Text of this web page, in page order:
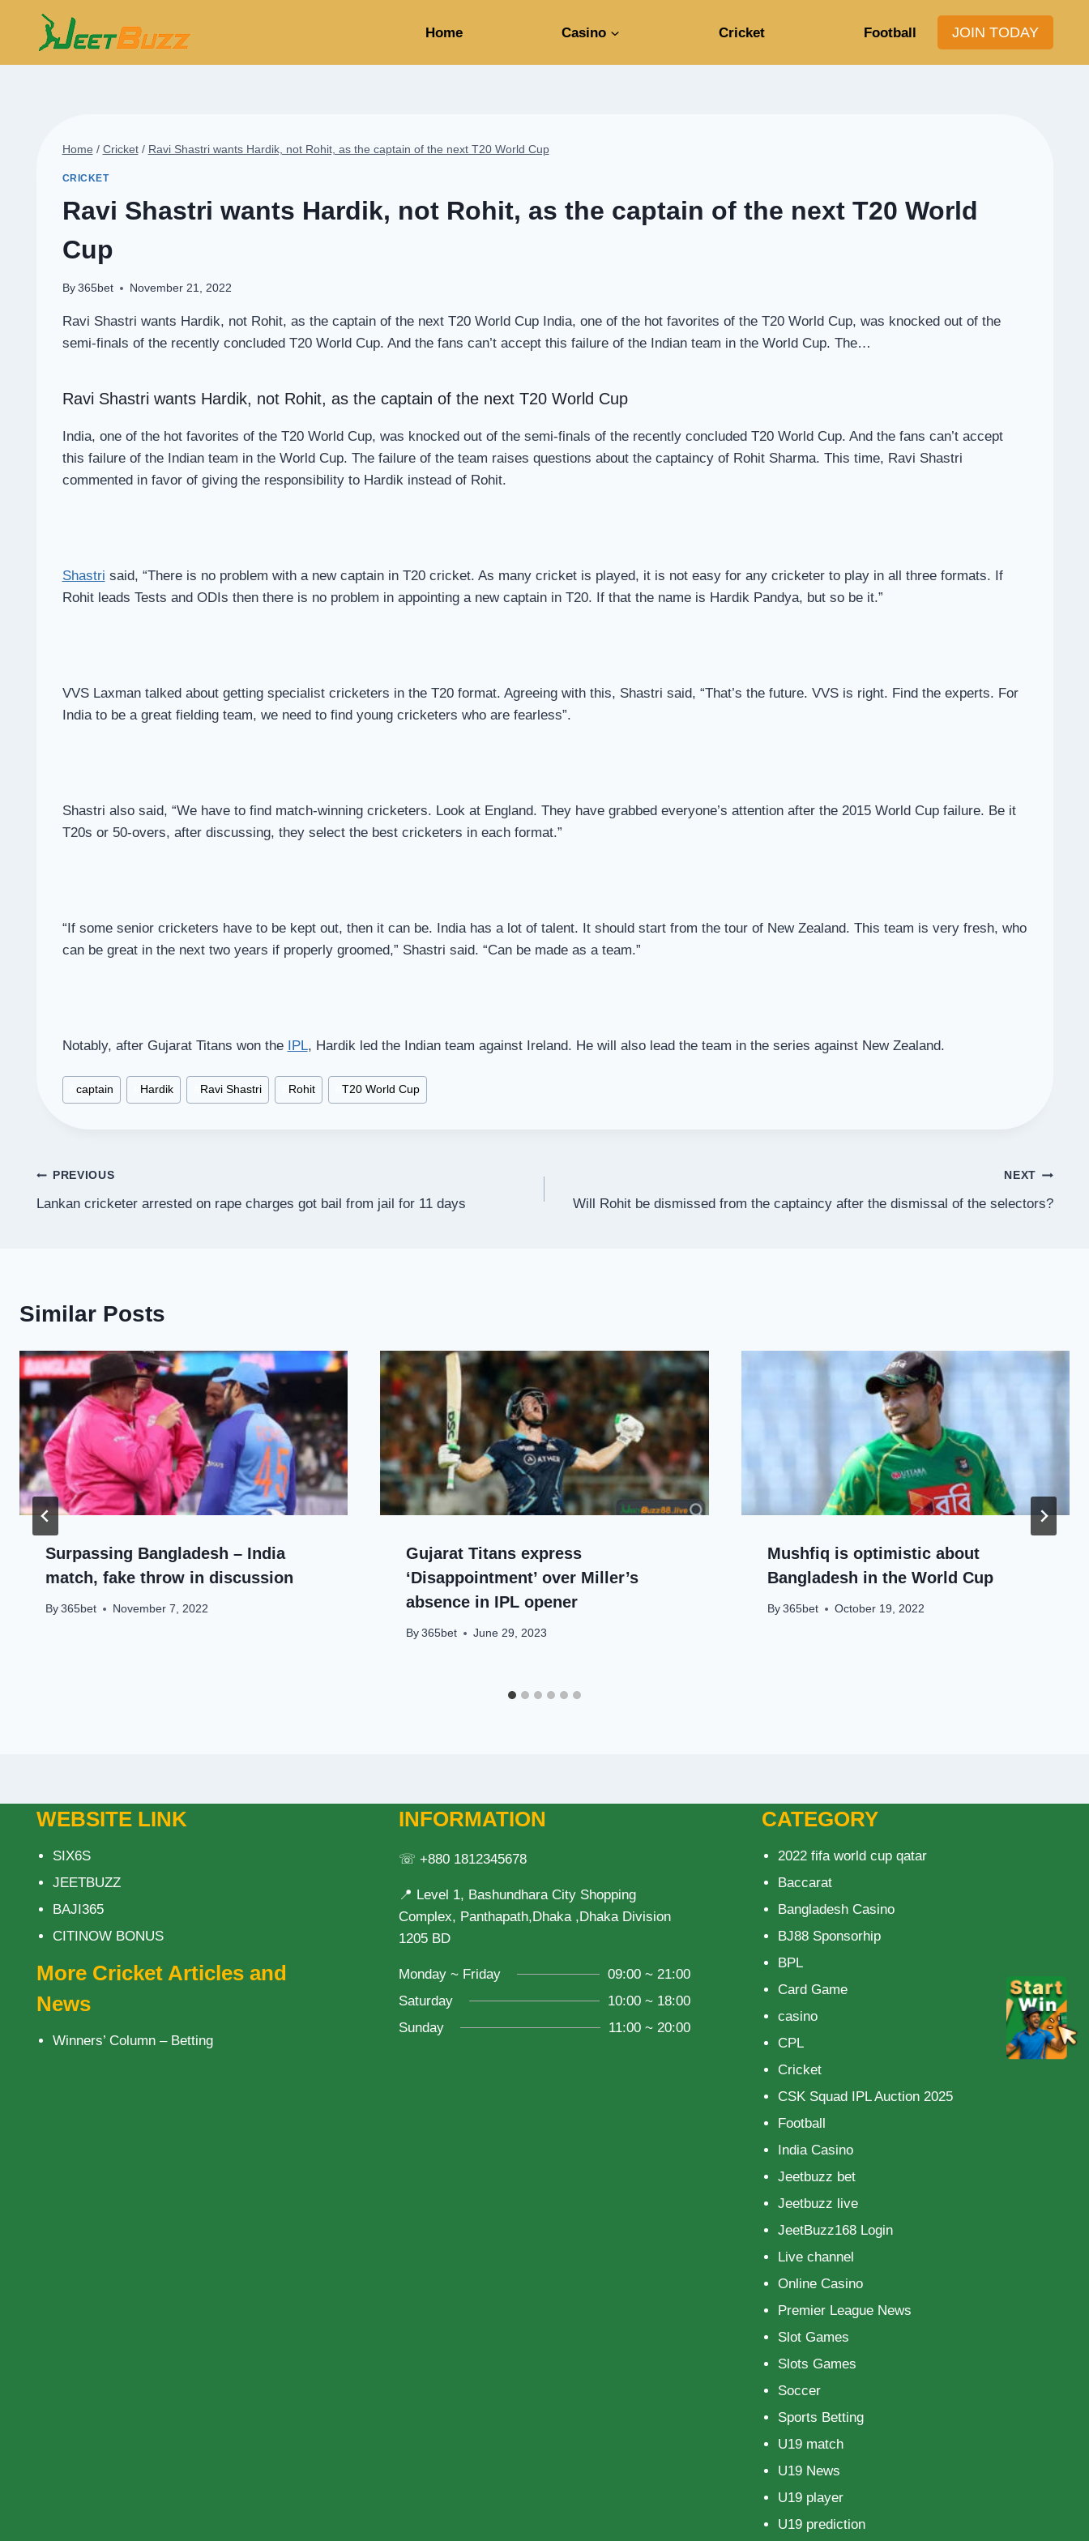
content
Home Casino Cricket Football JOIN TODAY
Home / Cricket / Ravi Shastri wants Hardik, not Rohit, as the captain of the next T20 World Cup
CRICKET
Ravi Shastri wants Hardik, not Rohit, as the captain of the next T20 World
Cup
By 365bet November 21, 2022
Ravi Shastri wants Hardik, not Rohit, as the captain of the next T20 World Cup India, one of the hot favorites of the T20 World Cup, was knocked out of the
semi-finals of the recently concluded T20 World Cup. And the fans can’t accept this failure of the Indian team in the World Cup. The…
Ravi Shastri wants Hardik, not Rohit, as the captain of the next T20 World Cup
India, one of the hot favorites of the T20 World Cup, was knocked out of the semi-finals of the recently concluded T20 World Cup. And the fans can’t accept
this failure of the Indian team in the World Cup. The failure of the team raises questions about the captaincy of Rohit Sharma. This time, Ravi Shastri
commented in favor of giving the responsibility to Hardik instead of Rohit.
Shastri said, “There is no problem with a new captain in T20 cricket. As many cricket is played, it is not easy for any cricketer to play in all three formats. If
Rohit leads Tests and ODIs then there is no problem in appointing a new captain in T20. If that the name is Hardik Pandya, but so be it.”
VVS Laxman talked about getting specialist cricketers in the T20 format. Agreeing with this, Shastri said, “That’s the future. VVS is right. Find the experts. For
India to be a great fielding team, we need to find young cricketers who are fearless”.
Shastri also said, “We have to find match-winning cricketers. Look at England. They have grabbed everyone’s attention after the 2015 World Cup failure. Be it
T20s or 50-overs, after discussing, they select the best cricketers in each format.”
“If some senior cricketers have to be kept out, then it can be. India has a lot of talent. It should start from the tour of New Zealand. This team is very fresh, who
can be great in the next two years if properly groomed,” Shastri said. “Can be made as a team.”
Notably, after Gujarat Titans won the IPL, Hardik led the Indian team against Ireland. He will also lead the team in the series against New Zealand.
Post
Tags:
captain Hardik Ravi Shastri Rohit #T20 World Cup
Post
navigation
PREVIOUS
Lankan cricketer arrested on rape charges got bail from jail for 11 days
NEXT
Will Rohit be dismissed from the captaincy after the dismissal of the selectors?
Similar Posts
Surpassing Bangladesh – India
match, fake throw in discussion
By 365bet November 7, 2022
Gujarat Titans express
‘Disappointment’ over Miller’s
absence in IPL opener
By 365bet June 29, 2023
Mushfiq is optimistic about
Bangladesh in the World Cup
By 365bet October 19, 2022
WEBSITE LINK
SIX6S
JEETBUZZ
BAJI365
CITINOW BONUS
More Cricket Articles and
News
Winners’ Column – Betting
INFORMATION
☏ +880 1812345678
📍 Level 1, Bashundhara City Shopping
Complex, Panthapath,Dhaka ,Dhaka Division
1205 BD
Monday ~ Friday
09:00 ~ 21:00
Saturday
10:00 ~ 18:00
Sunday
11:00 ~ 20:00
CATEGORY
2022 fifa world cup qatar
Baccarat
Bangladesh Casino
BJ88 Sponsorhip
BPL
Card Game
casino
CPL
Cricket
CSK Squad IPL Auction 2025
Football
India Casino
Jeetbuzz bet
Jeetbuzz live
JeetBuzz168 Login
Live channel
Online Casino
Premier League News
Slot Games
Slots Games
Soccer
Sports Betting
U19 match
U19 News
U19 player
U19 prediction